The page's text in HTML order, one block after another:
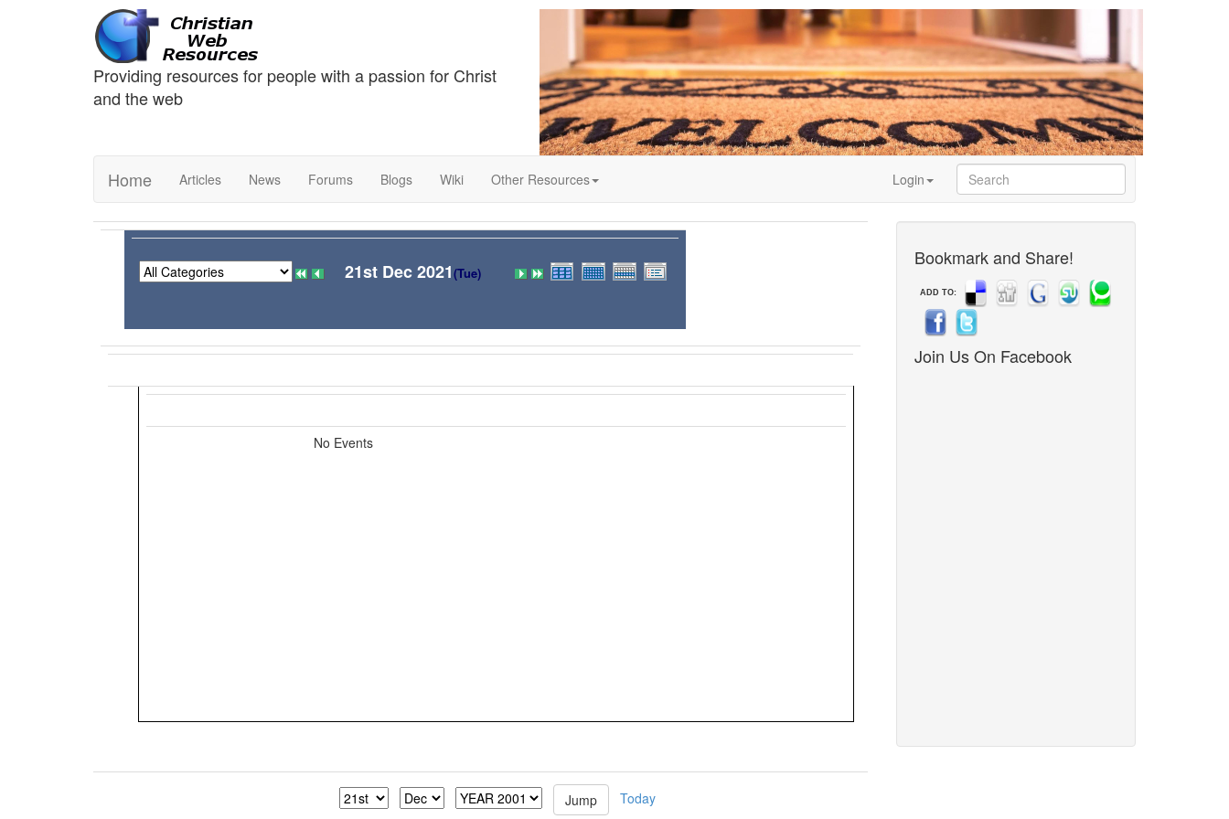
Providing resources for people with a passion for Christ
and the web
Home Articles News Forums Blogs Wiki Other Resources Login
21st Dec 2021(Tue)
No Events
Today
Bookmark and Share!
ADD TO:
Join Us On Facebook